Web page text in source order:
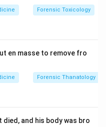
making option c
skeletal remains. It is
in the female
of the female pelvis
skull do not bear a
Forensic Toxicology
en masse to remove fro
Forensic Thanatology
and his body was bro